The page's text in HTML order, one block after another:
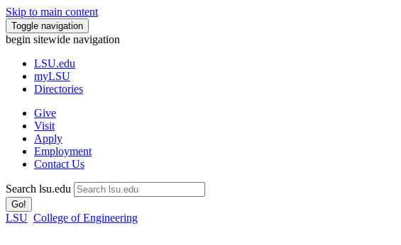
Skip to main content
Toggle navigation
begin sitewide navigation
LSU.edu
myLSU
Directories
Give
Visit
Apply
Employment
Contact Us
Search lsu.edu
Go!
LSU College of Engineering